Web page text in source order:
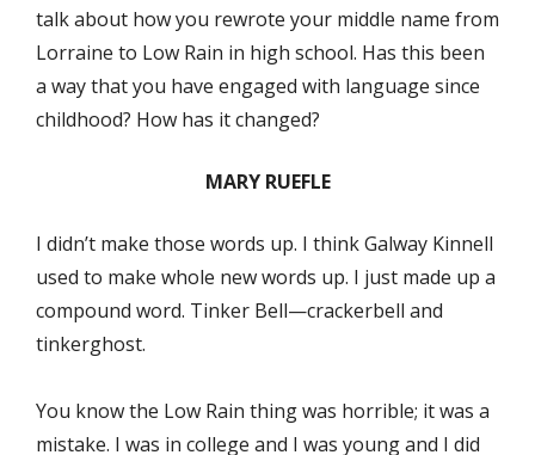
talk about how you rewrote your middle name from
Lorraine to Low Rain in high school. Has this been
a way that you have engaged with language since
childhood? How has it changed?
MARY RUEFLE
I didn’t make those words up. I think Galway Kinnell
used to make whole new words up. I just made up a
compound word. Tinker Bell—crackerbell and
tinkerghost.
You know the Low Rain thing was horrible; it was a
mistake. I was in college and I was young and I did